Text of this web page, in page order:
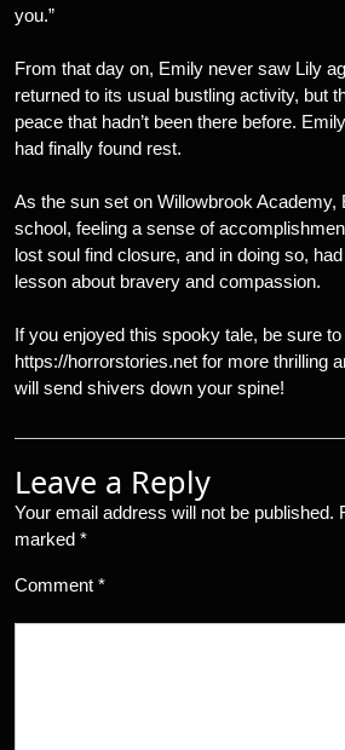
you.”
From that day on, Emily never saw Lily
returned to its usual bustling activity, but
peace that hadn’t been there before.
had finally found rest.
As the sun set on Willowbrook Academy,
school, feeling a sense of
lost soul find closure, and in doing so,
lesson about bravery and compassion.
If you enjoyed this spooky tale, be sure
https://horrorstories.net for more thrilling
will send shivers down your spine!
Leave a Reply
Your email address will not be published.
marked *
Comment *